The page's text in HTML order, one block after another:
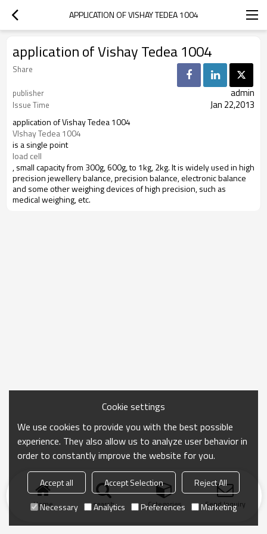
APPLICATION OF VISHAY TEDEA 1004
application of Vishay Tedea 1004
Share
publisher
admin
Issue Time Jan 22,2013
application of Vishay Tedea 1004
VIshay Tedea 1004
is a single point
load cell
, small capacity from 300g, 600g, to 1kg, 2kg. It is widely used in high
precision jewellery balance, precision balance, electronic balance
and some other weighing devices of high precision, such as
medical weighing, etc.
Home search Categories Send Inquiry
Cookie settings
We use cookies to provide you with the best possible
experience. They also allow us to analyze user behavior in
order to constantly improve the website for you.
Accept all Accept Selection
Reject All
Necessary
Analytics Preferences Marketing